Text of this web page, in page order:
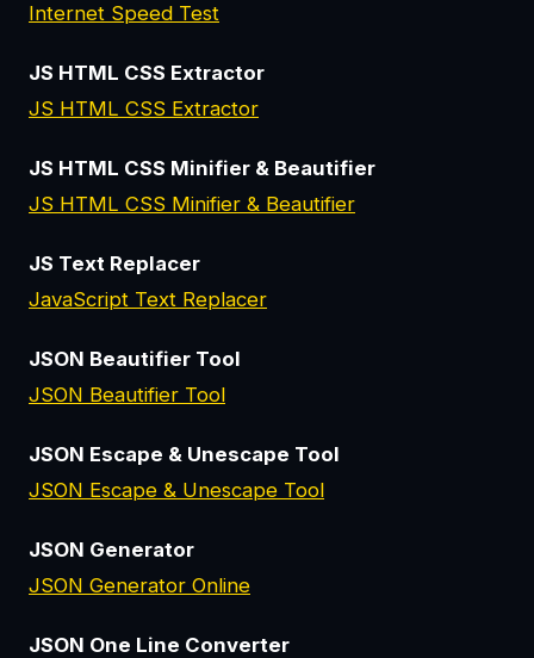
Internet Speed Test
JS HTML CSS Extractor
JS HTML CSS Extractor
JS HTML CSS Minifier & Beautifier
JS HTML CSS Minifier & Beautifier
JS Text Replacer
JavaScript Text Replacer
JSON Beautifier Tool
JSON Beautifier Tool
JSON Escape & Unescape Tool
JSON Escape & Unescape Tool
JSON Generator
JSON Generator Online
JSON One Line Converter